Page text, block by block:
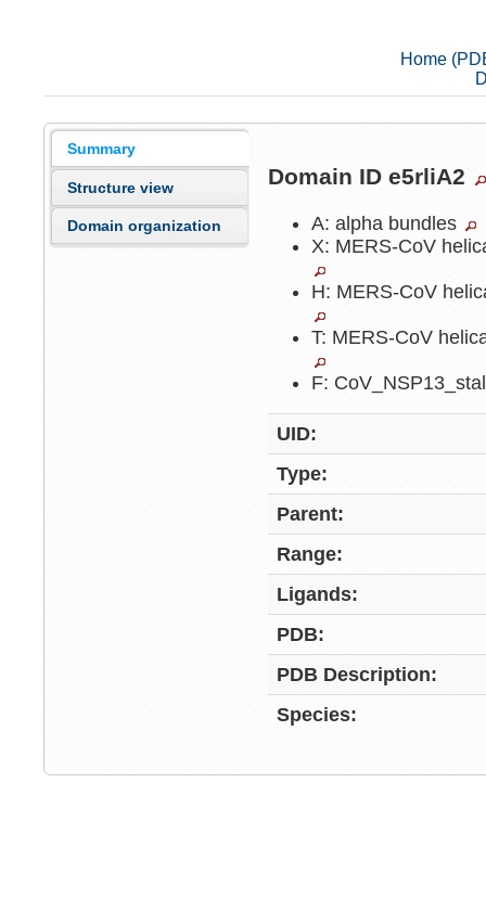
Home
Summary
Structure view
Domain organization
Domain ID e5rliA2
A: alpha bundles
X: MERS-CoV
H: MERS-CoV
T: MERS-CoV
F:
UID:
Type:
Parent:
Range:
Ligands:
PDB:
PDB Description:
Species: